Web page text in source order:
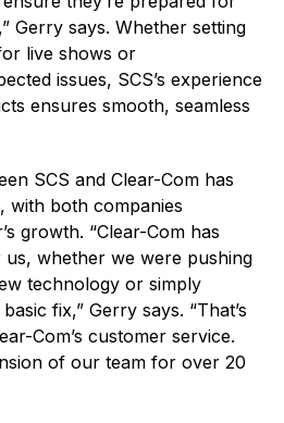
Gerry says. Whether setting
live shows or
issues, SCS’s experience
ensures smooth, seamless
SCS and Clear-Com has
with both companies
growth. “Clear-Com has
whether we were pushing
technology or simply
fix,” Gerry says. “That’s
Com’s customer service.
of our team for over 20